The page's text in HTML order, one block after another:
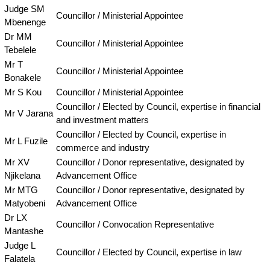
Judge SM
Mbenenge
Councillor / Ministerial Appointee
Dr MM
Tebelele
Councillor / Ministerial Appointee
Mr T
Bonakele
Councillor / Ministerial Appointee
Mr S Kou Councillor / Ministerial Appointee
Mr V Jarana
Councillor / Elected by Council, expertise in financial
and investment matters
Mr L Fuzile
Councillor / Elected by Council, expertise in
commerce and industry
Mr XV
Njikelana
Councillor / Donor representative, designated by
Advancement Office
Mr MTG
Matyobeni
Councillor / Donor representative, designated by
Advancement Office
Dr LX
Mantashe
Councillor / Convocation Representative
Judge L
Falatela
Councillor / Elected by Council, expertise in law